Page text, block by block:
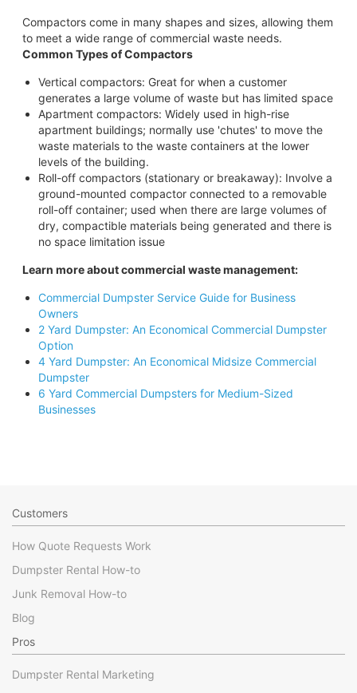
Compactors come in many shapes and sizes, allowing them
to meet a wide range of commercial waste needs.
Common Types of Compactors
Vertical compactors: Great for when a customer
generates a large volume of waste but has limited space
Apartment compactors: Widely used in high-rise
apartment buildings; normally use 'chutes' to move the
waste materials to the waste containers at the lower
levels of the building.
Roll-off compactors (stationary or breakaway): Involve a
ground-mounted compactor connected to a removable
roll-off container; used when there are large volumes of
dry, compactible materials being generated and there is
no space limitation issue
Learn more about commercial waste management:
Commercial Dumpster Service Guide for Business
Owners
2 Yard Dumpster: An Economical Commercial Dumpster
Option
4 Yard Dumpster: An Economical Midsize Commercial
Dumpster
6 Yard Commercial Dumpsters for Medium-Sized
Businesses
Customers
How Quote Requests Work
Dumpster Rental How-to
Junk Removal How-to
Blog
Pros
Dumpster Rental Marketing